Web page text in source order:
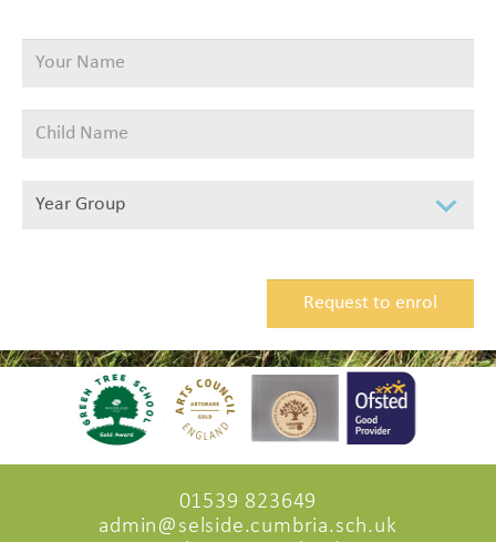
01539 823649
admin@selside.cumbria.sch.uk